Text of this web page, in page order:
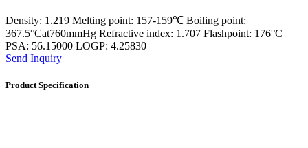
Density: 1.219 Melting point: 157-159℃ Boiling point:
367.5°Cat760mmHg Refractive index: 1.707 Flashpoint: 176°C
PSA: 56.15000 LOGP: 4.25830
Send Inquiry
Product Specification